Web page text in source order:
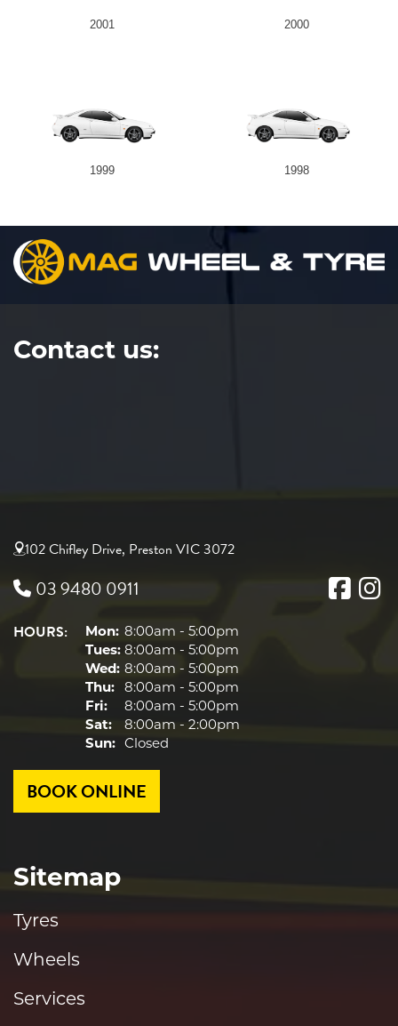
2001 2000
1999 1998
Contact us:
102 Chifley Drive, Preston VIC 3072
03 9480 0911
HOURS: Mon: 8:00am - 5:00pm
Tues: 8:00am - 5:00pm
Wed: 8:00am - 5:00pm
Thu: 8:00am - 5:00pm
Fri:
8:00am - 5:00pm
Sat:
8:00am - 2:00pm
Sun: Closed
BOOK ONLINE
Sitemap
Tyres
Wheels
Services